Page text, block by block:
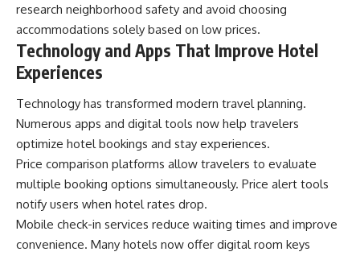
research neighborhood safety and avoid choosing
accommodations solely based on low prices.
Technology and Apps That Improve Hotel
Experiences
Technology has transformed modern travel planning.
Numerous apps and digital tools now help travelers
optimize hotel bookings and stay experiences.
Price comparison platforms allow travelers to evaluate
multiple booking options simultaneously. Price alert tools
notify users when hotel rates drop.
Mobile check-in services reduce waiting times and improve
convenience. Many hotels now offer digital room keys